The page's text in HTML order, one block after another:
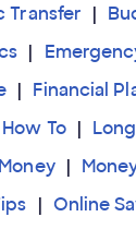
Transfer
Financial
How To
Online